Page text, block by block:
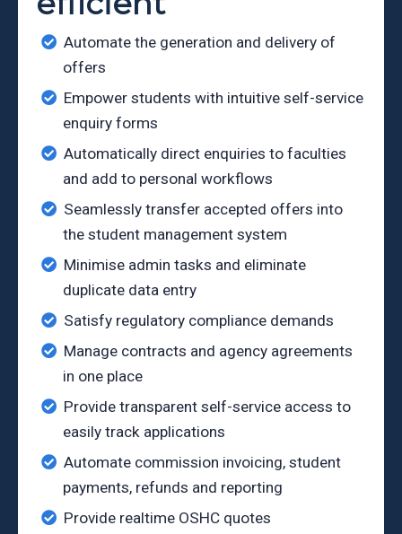
Automate the generation and delivery of
offers
Empower students with intuitive self-service
enquiry forms
Automatically direct enquiries to faculties
and add to personal workflows
Seamlessly transfer accepted offers into
the student management system
Minimise admin tasks and eliminate
duplicate data entry
Satisfy regulatory compliance demands
Manage contracts and agency agreements
in one place
Provide transparent self-service access to
easily track applications
Automate commission invoicing, student
payments, refunds and reporting
Provide realtime OSHC quotes